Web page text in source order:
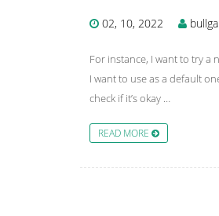
02, 10, 2022
For instance, I want to try a
I want to use as a default
check if it’s okay …
READ MORE